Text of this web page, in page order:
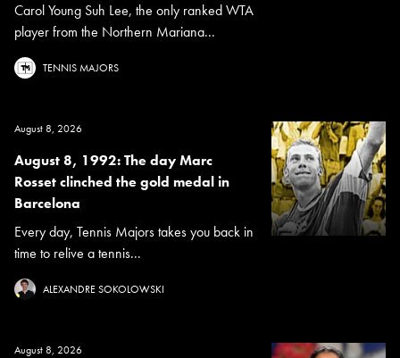
Carol Young Suh Lee, the only ranked WTA
player from the Northern Mariana...
TENNIS MAJORS
August 8, 2026
August 8, 1992: The day Marc
Rosset clinched the gold medal in
Barcelona
Every day, Tennis Majors takes you back in
time to relive a tennis...
ALEXANDRE SOKOLOWSKI
August 8, 2026